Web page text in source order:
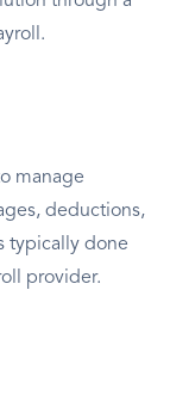
manage
deductions,
typically done
provider.